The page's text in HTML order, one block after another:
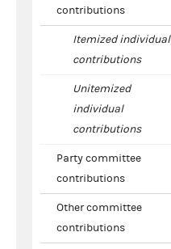
contributions
Itemized individual
contributions
Unitemized
individual
contributions
Party committee
contributions
Other committee
contributions